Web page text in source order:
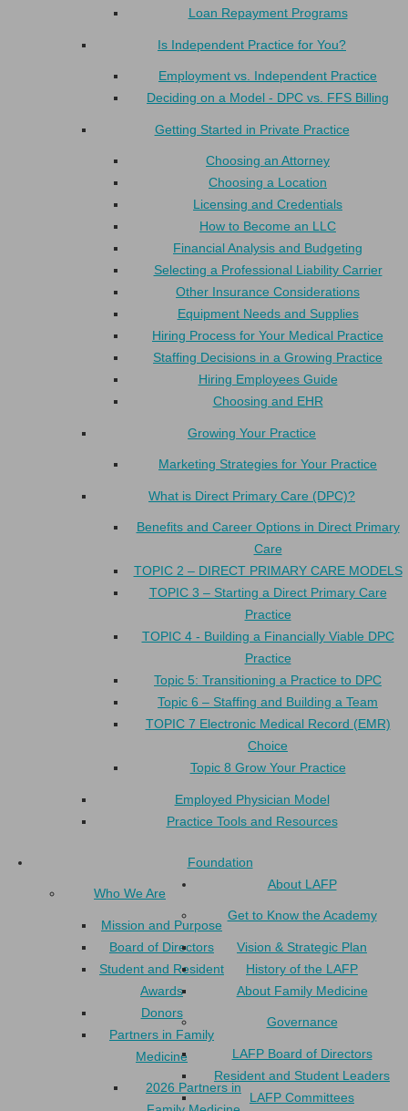
Loan Repayment Programs
Is Independent Practice for You?
Employment vs. Independent Practice
Deciding on a Model - DPC vs. FFS Billing
Getting Started in Private Practice
Choosing an Attorney
Choosing a Location
Licensing and Credentials
How to Become an LLC
Financial Analysis and Budgeting
Selecting a Professional Liability Carrier
Other Insurance Considerations
Equipment Needs and Supplies
Hiring Process for Your Medical Practice
Staffing Decisions in a Growing Practice
Hiring Employees Guide
Choosing and EHR
Growing Your Practice
Marketing Strategies for Your Practice
What is Direct Primary Care (DPC)?
Benefits and Career Options in Direct Primary
Care
TOPIC 2 – DIRECT PRIMARY CARE MODELS
TOPIC 3 – Starting a Direct Primary Care
Practice
TOPIC 4 - Building a Financially Viable DPC
Practice
Topic 5: Transitioning a Practice to DPC
Topic 6 – Staffing and Building a Team
TOPIC 7 Electronic Medical Record (EMR)
Choice
Topic 8 Grow Your Practice
Employed Physician Model
Practice Tools and Resources
Foundation
Who We Are
Mission and Purpose
Board of Directors
Student and Resident
Awards
Donors
Partners in Family
Medicine
2026 Partners in
About LAFP
Get to Know the Academy
Vision & Strategic Plan
History of the LAFP
About Family Medicine
Governance
LAFP Board of Directors
Resident and Student Leaders
LAFP Committees